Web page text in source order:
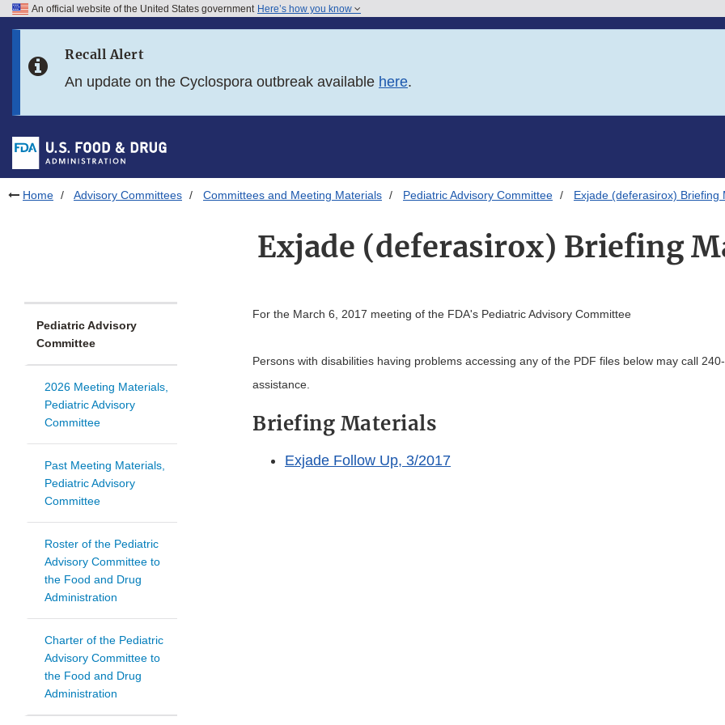
Skip to FDA Search
Skip to footer links
An official website of the United States government Here’s how you know
Recall Alert
An update on the Cyclospora outbreak available here.
Home Advisory Committees Committees and Meeting Materials Pediatric Advisory Committee Exjade (deferasirox) Briefing
Exjade (deferasirox) Briefing
Pediatric Advisory
Committee
2026 Meeting Materials,
Pediatric Advisory
Committee
Past Meeting Materials,
Pediatric Advisory
Committee
Roster of the Pediatric
Advisory Committee to
the Food and Drug
Administration
Charter of the Pediatric
Advisory Committee to
the Food and Drug
Administration
For the March 6, 2017 meeting of the FDA's Pediatric Advisory Committee
Persons with disabilities having problems accessing any of the PDF files below may call
assistance.
Briefing Materials
Exjade Follow Up, 3/2017